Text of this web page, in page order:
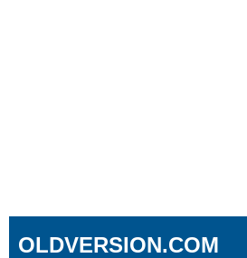
OLDVERSION.COM